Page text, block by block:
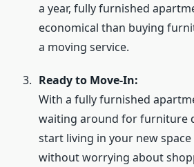
a year, fully furnished
economical than buying
a moving service.
Ready to Move-In:
With a fully furnished
waiting around for furniture
start living in your new
without worrying about